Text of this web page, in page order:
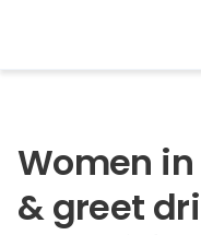
Women in
& greet